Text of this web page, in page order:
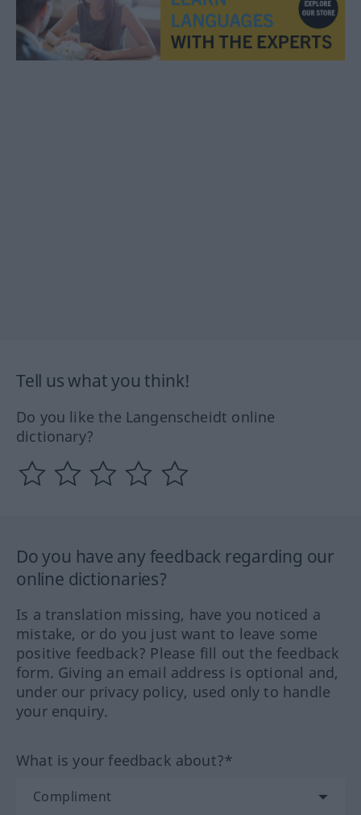
Tell us what you think!
Do you like the Langenscheidt online
dictionary?
Do you have any feedback regarding our
online dictionaries?
Is a translation missing, have you noticed a
mistake, or do you just want to leave some
positive feedback? Please fill out the feedback
form. Giving an email address is optional and,
under our privacy policy, used only to handle
your enquiry.
What is your feedback about?*